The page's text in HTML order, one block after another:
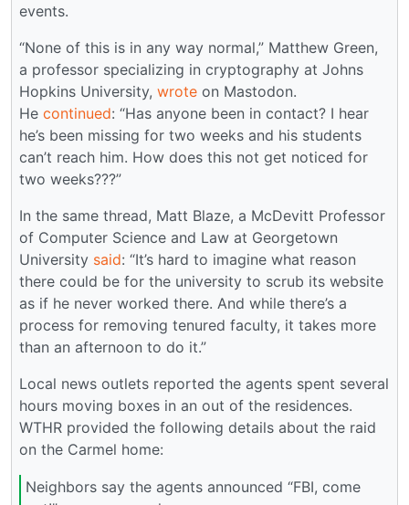
events.
“None of this is in any way normal,” Matthew Green,
a professor specializing in cryptography at Johns
Hopkins University, wrote on Mastodon.
He continued: “Has anyone been in contact? I hear
he’s been missing for two weeks and his students
can’t reach him. How does this not get noticed for
two weeks???”
In the same thread, Matt Blaze, a McDevitt Professor
of Computer Science and Law at Georgetown
University said: “It’s hard to imagine what reason
there could be for the university to scrub its website
as if he never worked there. And while there’s a
process for removing tenured faculty, it takes more
than an afternoon to do it.”
Local news outlets reported the agents spent several
hours moving boxes in an out of the residences.
WTHR provided the following details about the raid
on the Carmel home:
Neighbors say the agents announced “FBI, come